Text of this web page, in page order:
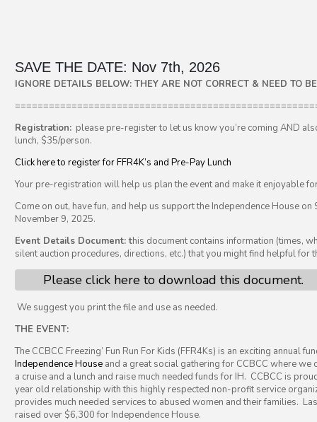
SAVE THE DATE: Nov 7th, 2026
IGNORE DETAILS BELOW: THEY ARE NOT CORRECT & NEED TO
Registration: please pre-register to let us know you’re coming AND
lunch, $35/person.
Click here to register for FFR4K’s and Pre-Pay Lunch
Your pre-registration will help us plan the event and make it enjoyable
Come on out, have fun, and help us support the Independence House on
November 9, 2025.
Event Details Document: this document contains information (times,
silent auction procedures, directions, etc.) that you might find helpful for
Please click here to download this document.
We suggest you print the file and use as needed.
THE EVENT:
The CCBCC Freezing’ Fun Run For Kids (FFR4Ks) is an exciting annual
Independence House and a great social gathering for CCBCC where we
a cruise and a lunch and raise much needed funds for IH. CCBCC is
year old relationship with this highly respected non-profit service
provides much needed services to abused women and their families.
raised over $6,300 for Independence House.